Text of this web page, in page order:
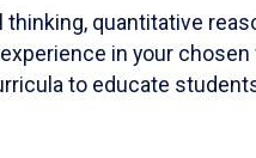
quantitative
in your
to educate